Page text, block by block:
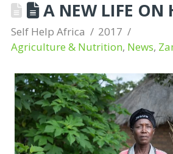
A NEW LIFE ON
Self Help Africa
2017
Agriculture & Nutrition, News,